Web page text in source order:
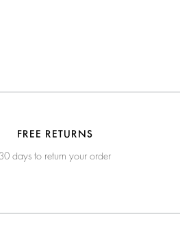
FREE RETURNS
30 days to return your order